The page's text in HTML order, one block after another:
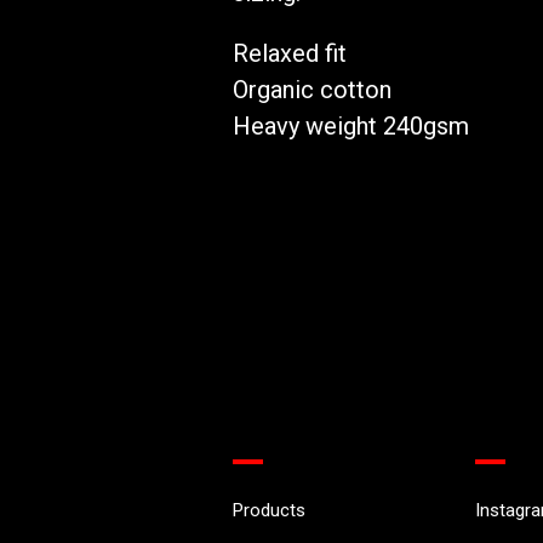
Relaxed fit
Organic cotton
Heavy weight 240gsm
Products